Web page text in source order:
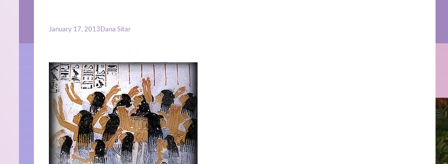
January 17, 2013Dana Sitar